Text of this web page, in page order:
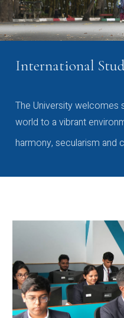
International
The University welcomes
world to a vibrant
harmony, secularism and